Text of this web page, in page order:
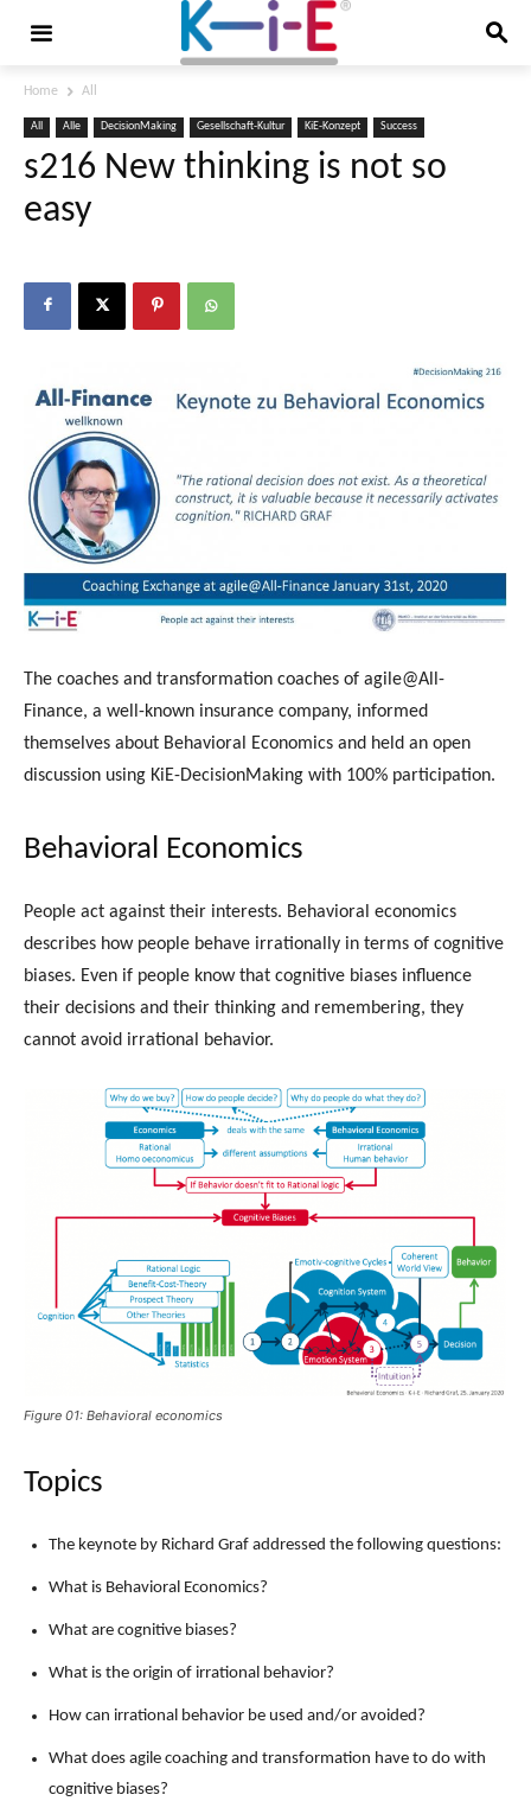
Home All
All Alle DecisionMaking Gesellschaft-Kultur KiE-Konzept Success
s216 New thinking is not so
easy
The coaches and transformation coaches of agile@All-
Finance, a well-known insurance company, informed
themselves about Behavioral Economics and held an open
discussion using KiE-DecisionMaking with 100% participation.
Behavioral Economics
People act against their interests. Behavioral economics
describes how people behave irrationally in terms of cognitive
biases. Even if people know that cognitive biases influence
their decisions and their thinking and remembering, they
cannot avoid irrational behavior.
Figure 01: Behavioral economics
Topics
The keynote by Richard Graf addressed the following questions:
What is Behavioral Economics?
What are cognitive biases?
What is the origin of irrational behavior?
How can irrational behavior be used and/or avoided?
What does agile coaching and transformation have to do with
cognitive biases?